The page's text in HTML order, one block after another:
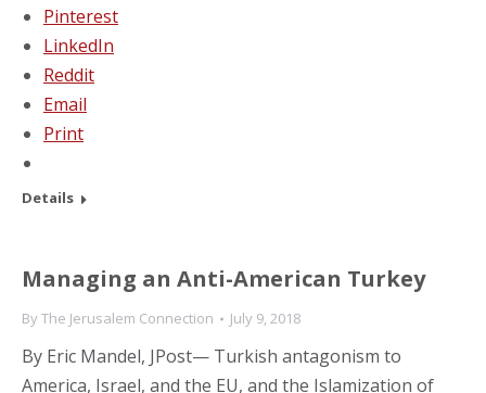
Pinterest
LinkedIn
Reddit
Email
Print
Details
Managing an Anti-American Turkey
ByThe Jerusalem Connection July 9, 2018
By Eric Mandel, JPost— Turkish antagonism to
America, Israel, and the EU, and the Islamization of